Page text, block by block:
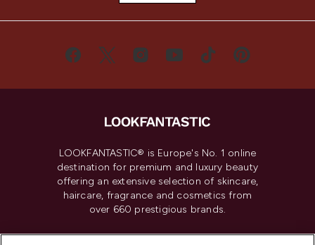
LOOKFANTASTIC® is Europe's No. 1 online
destination for premium and luxury beauty
offering an extensive selection of skincare,
haircare, fragrance and cosmetics from
over 660 prestigious brands.